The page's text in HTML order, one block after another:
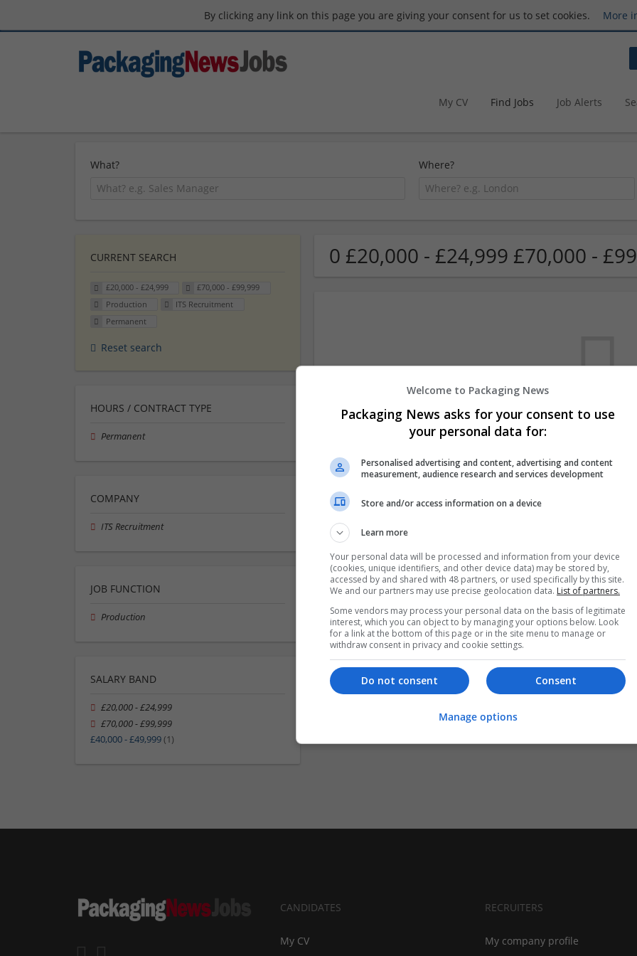
By clicking any link on this page you are giving your consent for us to set cookies. More
My CV Find Jobs Job Alerts
What? Where?
0 £20,000 - £24,999 £70,000 -
We dont have any jobs for
moment. You can subscribe on
and we will email you when
Want new jobs emailed to you?
CURRENT SEARCH
£20,000 - £24,999
£70,000 - £99,999
Production
ITS Recruitment
Permanent
Reset search
HOURS / CONTRACT TYPE
Permanent
COMPANY
ITS Recruitment
JOB FUNCTION
Production
SALARY BAND
£20,000 - £24,999
£70,000 - £99,999
£40,000 - £49,999(1)
CANDIDATES
My CV
RECRUITERS
My company profile
Welcome to Packaging News
Packaging News asks for your consent to use
your personal data for:
Personalised advertising and content, advertising and content
measurement, audience research and services development
Store and/or access information on a device
Learn more
Your personal data will be processed and information from your device
(cookies, unique identifiers, and other device data) may be stored by,
accessed by and shared with 48 partners, or used specifically by this site.
We and our partners may use precise geolocation data. List of partners.
Some vendors may process your personal data on the basis of legitimate
interest, which you can object to by managing your options below. Look
for a link at the bottom of this page or in the site menu to manage or
withdraw consent in privacy and cookie settings.
Consent
Do not consent
Manage options